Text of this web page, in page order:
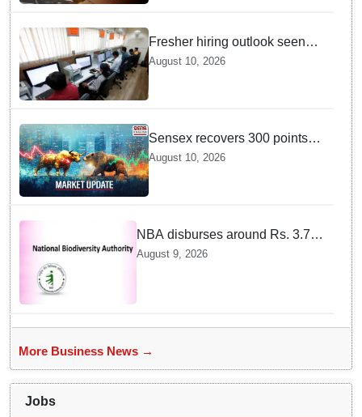
Fresher hiring outlook seen
strong, with e-commerce, retail
and manufacturing segments
set to lead recruitment in 2026
August 10, 2026
Sensex recovers 300 points
from daily lows — And Dalal
Street is cheering right now
August 10, 2026
NBA disburses around Rs. 3.79
crore under Access and Benefit
Institutes
August 9, 2026
More Business News →
Jobs